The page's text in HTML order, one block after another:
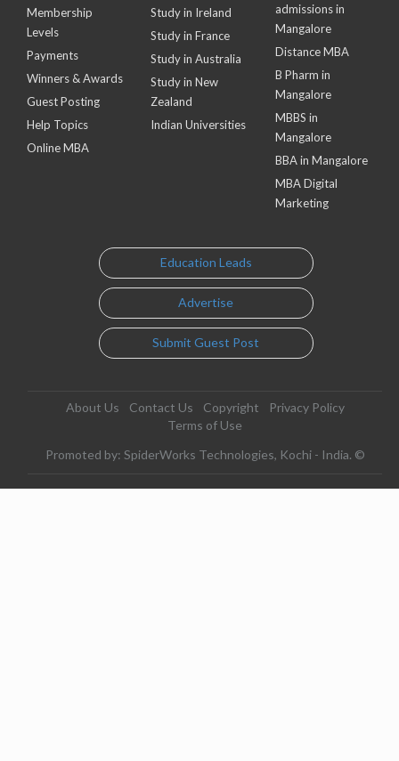
Membership
Levels
Payments
Winners & Awards
Guest Posting
Help Topics
Online MBA
Study in Ireland
Study in France
Study in Australia
Study in New
Zealand
Indian Universities
admissions in
Mangalore
Distance MBA
B Pharm in
Mangalore
MBBS in
Mangalore
BBA in Mangalore
MBA Digital
Marketing
Education Leads
Advertise
Submit Guest Post
About Us Contact Us Copyright
Privacy Policy
Terms of Use
Promoted by: SpiderWorks Technologies, Kochi - India. ©